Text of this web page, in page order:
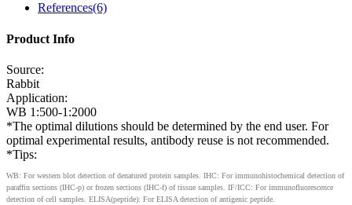
References(6)
Product Info
Source:
Rabbit
Application:
WB 1:500-1:2000
*The optimal dilutions should be determined by the end user. For
optimal experimental results, antibody reuse is not recommended.
*Tips:
WB: For western blot detection of denatured protein samples. IHC: For immunohistochemical detection of
paraffin sections (IHC-p) or frozen sections (IHC-f) of tissue samples. IF/ICC: For immunofluorescence
detection of cell samples. ELISA(peptide): For ELISA detection of antigenic peptide.